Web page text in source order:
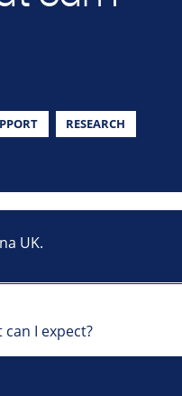
RESEARCH
UK.
I expect?